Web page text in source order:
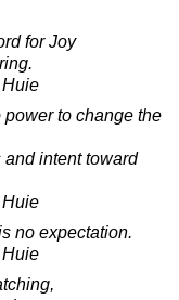
for Joy
to change the
intent toward
no expectation.